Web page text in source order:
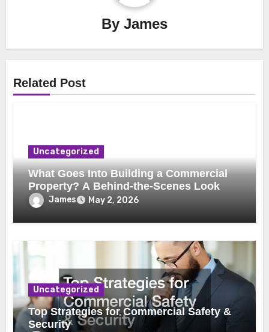
By James
Related Post
Uncategorized
What Goes Into Building a Commercial
Property? A Behind-the-Scenes Look
James May 2, 2026
Uncategorized
Top Strategies for Commercial Safety &
Security